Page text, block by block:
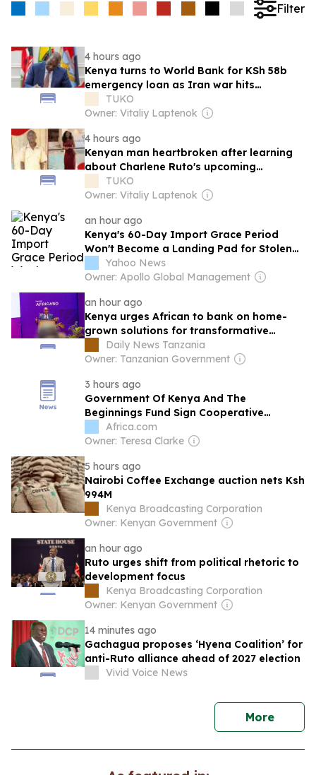
Filter
4 hours ago
Kenya turns to World Bank for KSh 58b
emergency loan as Iran war hits
economy
TUKO
Owner: Vitaliy Laptenok
4 hours ago
Kenyan man heartbroken after learning
about Charlene Ruto's upcoming
wedding: "God why?
TUKO
Owner: Vitaliy Laptenok
an hour ago
Kenya's 60-Day Import Grace Period
Won't Become a Landing Pad for Stolen
Car Exports
Yahoo News
Owner: Apollo Global Management
an hour ago
Kenya urges African to bank on home-
grown solutions for transformative
progress
Daily News Tanzania
Owner: Tanzanian Government
3 hours ago
Government Of Kenya And The
Beginnings Fund Sign Cooperative
Agreement To Expand Access To Quality
Maternal And Newborn Care
Africa.com
Owner: Teresa Clarke
5 hours ago
Nairobi Coffee Exchange auction nets Ksh
994M
Kenya Broadcasting Corporation
Owner: Kenyan Government
an hour ago
Ruto urges shift from political rhetoric to
development focus
Kenya Broadcasting Corporation
Owner: Kenyan Government
14 minutes ago
Gachagua proposes ‘Hyena Coalition’ for
anti-Ruto alliance ahead of 2027 election
Vivid Voice News
Morenews